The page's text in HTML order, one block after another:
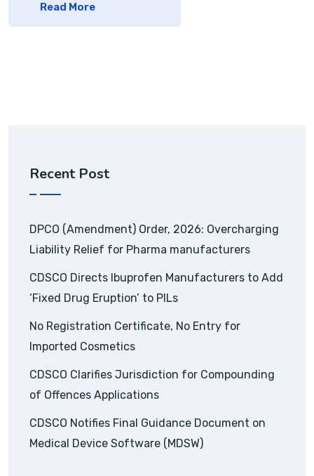
Read More
Recent Post
DPCO (Amendment) Order, 2026: Overcharging
Liability Relief for Pharma manufacturers
CDSCO Directs Ibuprofen Manufacturers to Add
‘Fixed Drug Eruption’ to PILs
No Registration Certificate, No Entry for
Imported Cosmetics
CDSCO Clarifies Jurisdiction for Compounding
of Offences Applications
CDSCO Notifies Final Guidance Document on
Medical Device Software (MDSW)